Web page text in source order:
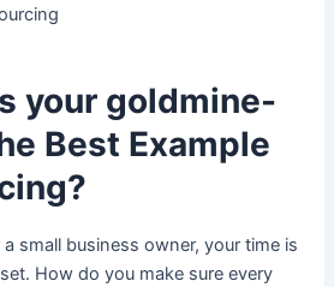
your goldmine-
Best Example
small business owner, your time is
How do you make sure every